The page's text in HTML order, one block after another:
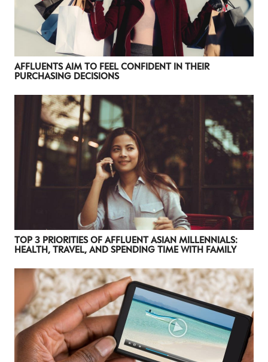
AFFLUENTS AIM TO FEEL CONFIDENT IN THEIR
PURCHASING DECISIONS
TOP 3 PRIORITIES OF AFFLUENT ASIAN MILLENNIALS:
HEALTH, TRAVEL, AND SPENDING TIME WITH FAMILY